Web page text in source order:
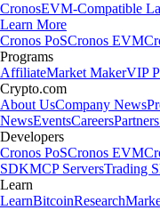
CronosEVM-Compatible
Learn More
Cronos PoSCronos EVM
Programs
AffiliateMarket MakerVIP
Crypto.com
About UsCompany News
NewsEventsCareersPartners
Developers
Cronos PoSCronos EVM
SDKMCP ServersTrading
Learn
LearnBitcoinResearch